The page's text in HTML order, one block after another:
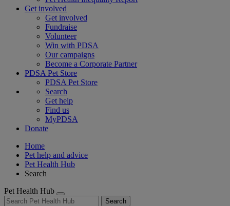
Get involved
Get involved
Fundraise
Volunteer
Win with PDSA
Our campaigns
Become a Corporate Partner
PDSA Pet Store
PDSA Pet Store
Search
Get help
Find us
MyPDSA
Donate
Home
Pet help and advice
Pet Health Hub
Search
Pet Health Hub
Search